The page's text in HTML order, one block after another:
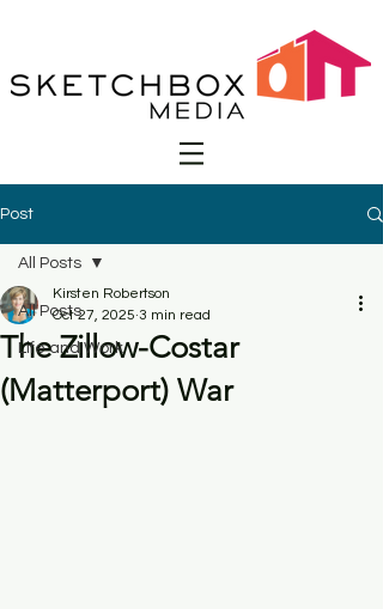
Post
All Posts
Life and Work
All Posts
The Zillow-Costar
(Matterport) War
Kirsten Robertson
Oct 27, 2025 3 min read